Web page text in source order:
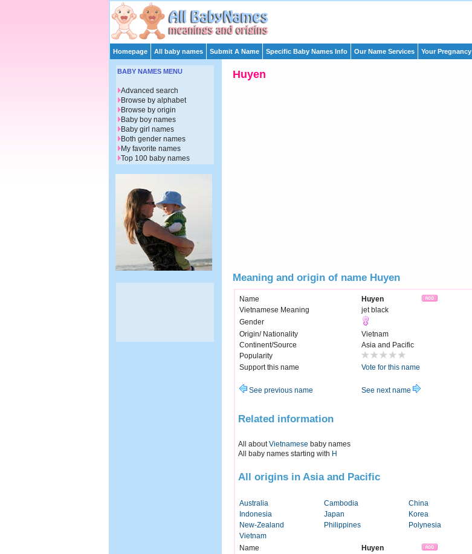
Homepage All baby names Submit A Name Specific Baby Names Info Our Name Services Your Pregnancy
Huyen
Meaning and origin of name Huyen
Name
Huyen
Vietnamese Meaning
jet black
Gender
Origin/ Nationality
Vietnam
Continent/Source
Asia and Pacific
Popularity
Support this name
Vote for this name
See previous name See next name
Related information
All aboutVietnamese baby names
All baby names starting with H
All origins in Asia and Pacific
Australia Cambodia China
Indonesia
Japan Korea
New-Zealand
Philippines Polynesia
Vietnam
Name
Huyen
BABY NAMES MENU
Advanced search
Browse by alphabet
Browse by origin
Baby boy names
Baby girl names
Both gender names
My favorite names
Top 100 baby names